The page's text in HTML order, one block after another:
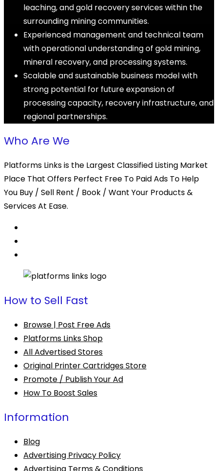
leaching, and gold recovery services within the
surrounding mining communities.
Experienced management and technical team
with operational understanding of gold mining,
mineral recovery, and processing systems.
Scalable and sustainable business model with
strong potential for future expansion of
processing capacity, recovery infrastructure, and
regional partnerships.
Who Are We
Platforms Links is the Largest Classified Listing Market
Place That Offers Perfect Free To Paid Ads To Help
You Buy / Sell Rent / Book / Want Your Products &
Services At Ease.
How to Sell Fast
Browse | Post Free Ads
Platforms Links Shop
All Advertised Stores
Original Printer Cartridges Store
Promote / Publish Your Ad
How To Boost Sales
Information
Blog
Advertising Privacy Policy